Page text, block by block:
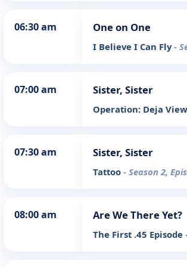
06:30 am One on One
I Believe I Can Fly-
07:00 am Sister, Sister
Operation: Deja
07:30 am Sister, Sister
Tattoo - Season 2,
08:00 am Are We There Yet?
The First .45 Episode